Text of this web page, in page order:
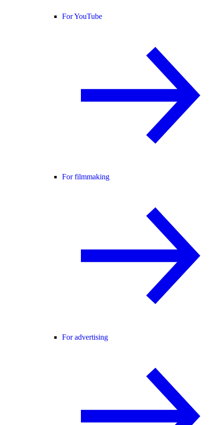
For YouTube
For filmmaking
For advertising